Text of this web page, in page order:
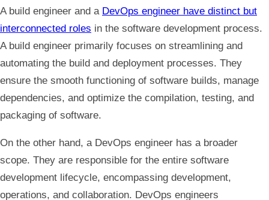
A build engineer and a DevOps engineer have distinct but
interconnected roles in the software development process.
A build engineer primarily focuses on streamlining and
automating the build and deployment processes. They
ensure the smooth functioning of software builds, manage
dependencies, and optimize the compilation, testing, and
packaging of software.
On the other hand, a DevOps engineer has a broader
scope. They are responsible for the entire software
development lifecycle, encompassing development,
operations, and collaboration. DevOps engineers